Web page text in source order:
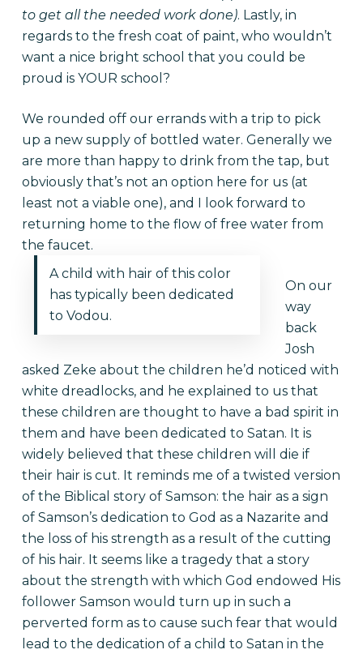
to get all the needed work done). Lastly, in
regards to the fresh coat of paint, who wouldn’t
want a nice bright school that you could be
proud is YOUR school?
We rounded off our errands with a trip to pick
up a new supply of bottled water. Generally we
are more than happy to drink from the tap, but
obviously that’s not an option here for us (at
least not a viable one), and I look forward to
returning home to the flow of free water from
the faucet.
A child with hair of this color
has typically been dedicated
to Vodou.
On our
way
back
Josh
asked Zeke about the children he’d noticed with
white dreadlocks, and he explained to us that
these children are thought to have a bad spirit in
them and have been dedicated to Satan. It is
widely believed that these children will die if
their hair is cut. It reminds me of a twisted version
of the Biblical story of Samson: the hair as a sign
of Samson’s dedication to God as a Nazarite and
the loss of his strength as a result of the cutting
of his hair. It seems like a tragedy that a story
about the strength with which God endowed His
follower Samson would turn up in such a
perverted form as to cause such fear that would
lead to the dedication of a child to Satan in the